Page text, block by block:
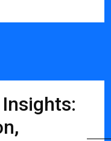
Insights: